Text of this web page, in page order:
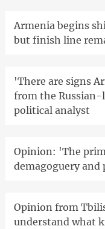
Armenia begins
but finish line
'There are signs
from the Russian-
political analyst
Opinion: 'The
demagoguery
Opinion from
understand what